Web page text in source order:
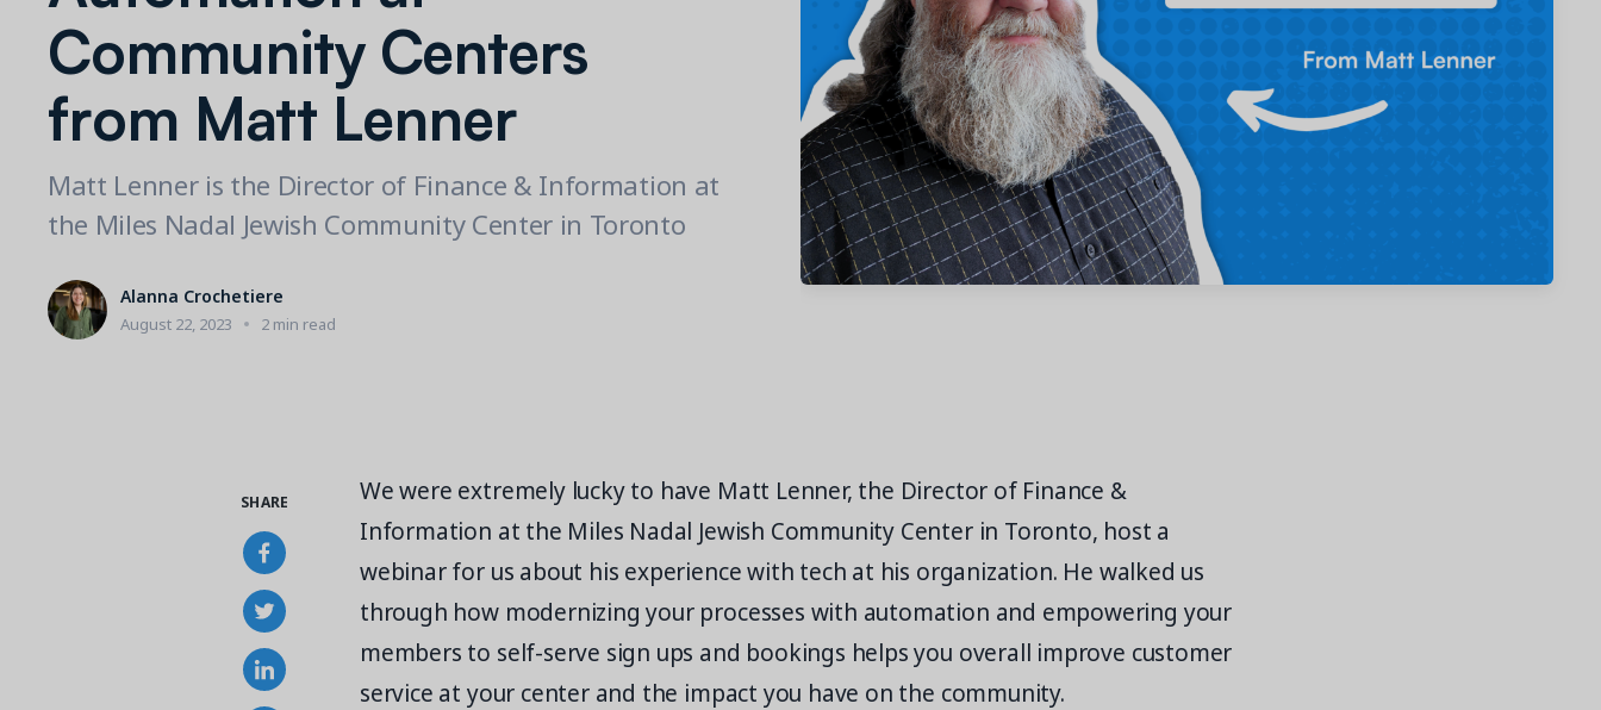
Community Centers
from Matt Lenner
Matt Lenner is the Director of Finance & Information at
the Miles Nadal Jewish Community Center in Toronto
Alanna Crochetiere
August 22, 2023 2 min read
We were extremely lucky to have Matt Lenner, the Director of Finance &
Information at the Miles Nadal Jewish Community Center in Toronto, host a
webinar for us about his experience with tech at his organization. He walked us
through how modernizing your processes with automation and empowering your
members to self-serve sign ups and bookings helps you overall improve customer
service at your center and the impact you have on the community.
SHARE